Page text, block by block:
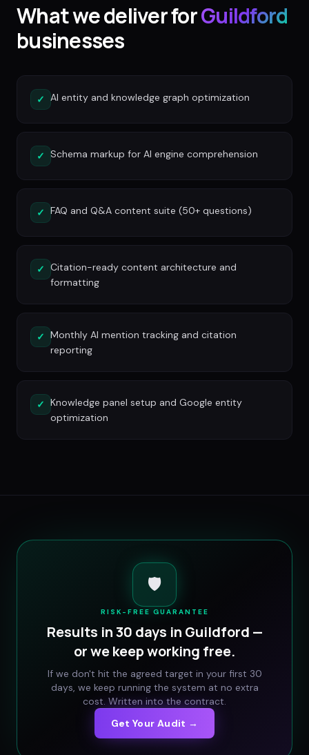
What we deliver forGuildford
businesses
✓ AI entity and knowledge graph optimization
✓ Schema markup for AI engine comprehension
✓ FAQ and Q&A content suite (50+ questions)
✓ Citation-ready content architecture and
formatting
✓ Monthly AI mention tracking and citation
reporting
✓ Knowledge panel setup and Google entity
optimization
🛡️
RISK-FREE GUARANTEE
Results in 30 days in Guildford —
or we keep working free.
If we don't hit the agreed target in your first 30
days, we keep running the system at no extra
cost. Written into the contract.
Get Your Audit →